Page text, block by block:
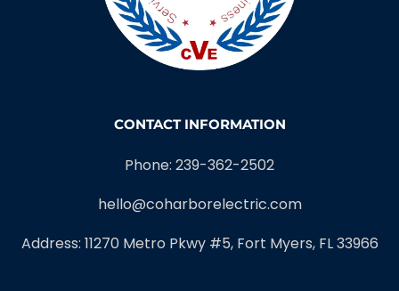
CONTACT INFORMATION
Phone: 239-362-2502
hello@coharborelectric.com
Address: 11270 Metro Pkwy #5, Fort Myers, FL 33966